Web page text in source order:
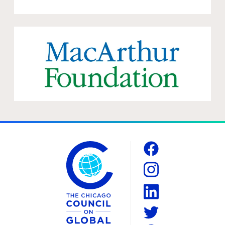
The Chicago Council on Global Affairs
Social
Facebook
Instagram
LinkedIn